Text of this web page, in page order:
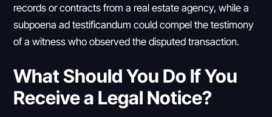
records or contracts from a real estate agency, while a
subpoena ad testificandum could compel the testimony
of a witness who observed the disputed transaction.
What Should You Do If You
Receive a Legal Notice?